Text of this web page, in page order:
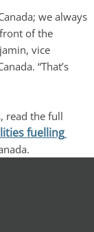
we always
of the
vice
“That’s
read the full
fuelling